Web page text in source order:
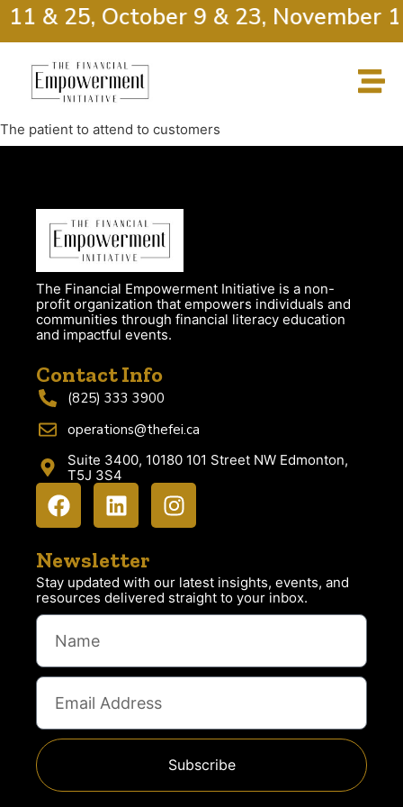
& 25, October 9 & 23, November
The patient to attend to customers
The Financial Empowerment Initiative is a non-
profit organization that empowers individuals and
communities through financial literacy education
and impactful events.
Contact Info
(825) 333 3900
operations@thefei.ca
Suite 3400, 10180 101 Street NW Edmonton,
T5J 3S4
Newsletter
Stay updated with our latest insights, events, and
resources delivered straight to your inbox.
Subscribe